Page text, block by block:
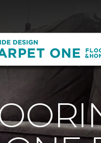
We Care Arts |